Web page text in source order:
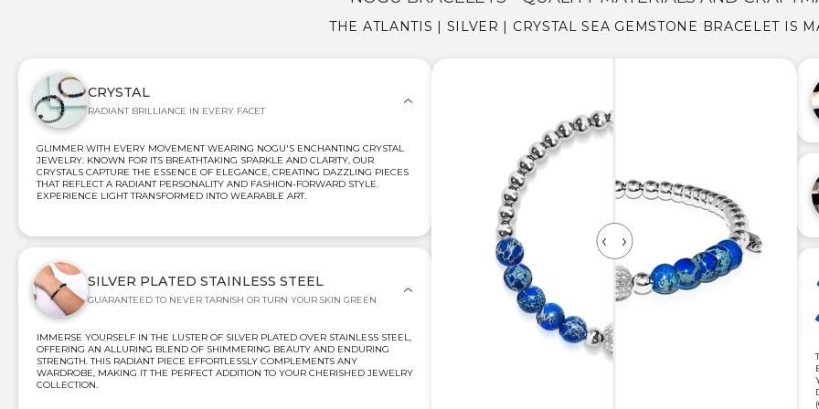
THE ATLANTIS | SILVER | CRYSTAL SEA GEMSTONE BRACELET IS
CRYSTAL
RADIANT BRILLIANCE IN EVERY FACET
GLIMMER WITH EVERY MOVEMENT WEARING NOGU'S ENCHANTING CRYSTAL
JEWELRY. KNOWN FOR ITS BREATHTAKING SPARKLE AND CLARITY, OUR
CRYSTALS CAPTURE THE ESSENCE OF ELEGANCE, CREATING DAZZLING PIECES
THAT REFLECT A RADIANT PERSONALITY AND FASHION-FORWARD STYLE.
EXPERIENCE LIGHT TRANSFORMED INTO WEARABLE ART.
SILVER PLATED STAINLESS STEEL
GUARANTEED TO NEVER TARNISH OR TURN YOUR SKIN GREEN
IMMERSE YOURSELF IN THE LUSTER OF SILVER PLATED OVER STAINLESS STEEL,
OFFERING AN ALLURING BLEND OF SHIMMERING BEAUTY AND ENDURING
STRENGTH. THIS RADIANT PIECE EFFORTLESSLY COMPLEMENTS ANY
WARDROBE, MAKING IT THE PERFECT ADDITION TO YOUR CHERISHED JEWELRY
COLLECTION.